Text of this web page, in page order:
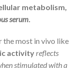
metabolism,
serum
the most in vivo like
activityreflects
stimulated with a